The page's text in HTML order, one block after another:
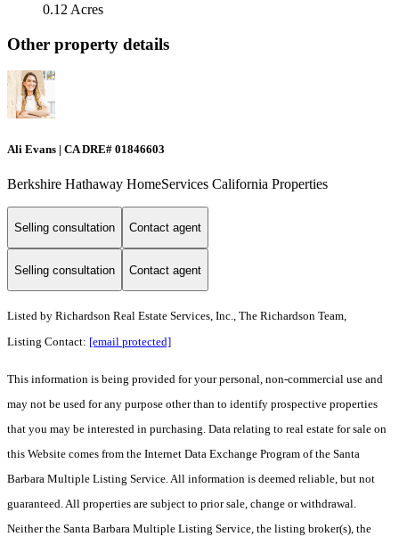
0.12 Acres
Other property details
Ali Evans | CA DRE# 01846603
Berkshire Hathaway HomeServices California Properties
Selling consultation Contact agent
Selling consultation Contact agent
Listed by Richardson Real Estate Services, Inc., The Richardson Team,
Listing Contact: [email protected]
This information is being provided for your personal, non-commercial use and
may not be used for any purpose other than to identify prospective properties
that you may be interested in purchasing. Data relating to real estate for sale on
this Website comes from the Internet Data Exchange Program of the Santa
Barbara Multiple Listing Service. All information is deemed reliable, but not
guaranteed. All properties are subject to prior sale, change or withdrawal.
Neither the Santa Barbara Multiple Listing Service, the listing broker(s), the